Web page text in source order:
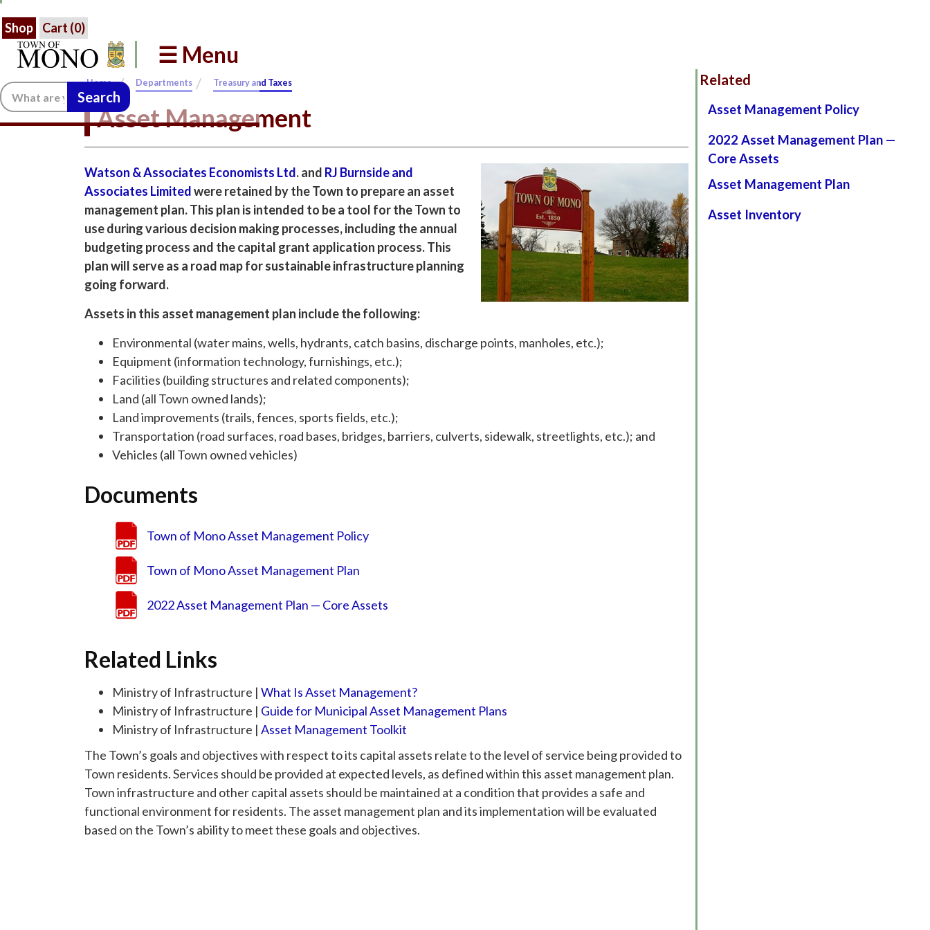
Shop Cart (0)
☰ Menu
Search:
Home / Departments / Treasury and Taxes
Asset Management
Watson & Associates Economists Ltd. and RJ Burnside and
Associates Limitedwere retained by the Town to prepare an asset
management plan. This plan is intended to be a tool for the Town to
use during various decision making processes, including the annual
budgeting process and the capital grant application process. This
plan will serve as a road map for sustainable infrastructure planning
going forward.
Assets in this asset management plan include the following:
Environmental (water mains, wells, hydrants, catch basins, discharge points, manholes, etc.);
Equipment (information technology, furnishings, etc.);
Facilities (building structures and related components);
Land (all Town owned lands);
Land improvements (trails, fences, sports fields, etc.);
Transportation (road surfaces, road bases, bridges, barriers, culverts, sidewalk, streetlights, etc.); and
Vehicles (all Town owned vehicles)
Documents
Town of Mono Asset Management Policy
Town of Mono Asset Management Plan
2022 Asset Management Plan — Core Assets
Related Links
Ministry of Infrastructure | What Is Asset Management?
Ministry of Infrastructure | Guide for Municipal Asset Management Plans
Ministry of Infrastructure | Asset Management Toolkit
The Town’s goals and objectives with respect to its capital assets relate to the level of service being provided to
Town residents. Services should be provided at expected levels, as defined within this asset management plan.
Town infrastructure and other capital assets should be maintained at a condition that provides a safe and
functional environment for residents. The asset management plan and its implementation will be evaluated
based on the Town’s ability to meet these goals and objectives.
Related
Asset Management Policy
2022 Asset Management Plan —
Core Assets
Asset Management Plan
Asset Inventory